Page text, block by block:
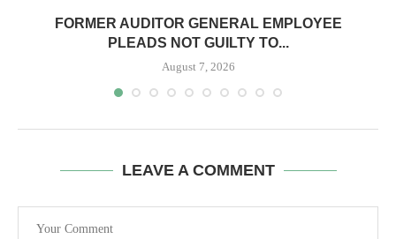
FORMER AUDITOR GENERAL EMPLOYEE
PLEADS NOT GUILTY TO...
August 7, 2026
LEAVE A COMMENT